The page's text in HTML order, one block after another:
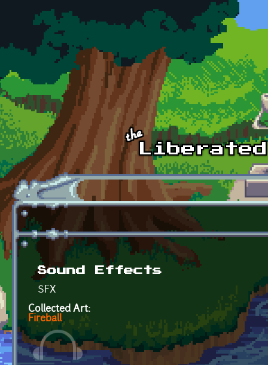
Skip to main content
Sound Effects
SFX
Collected Art:
Fireball